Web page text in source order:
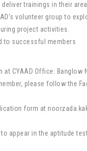
trainings in their
volunteer group to
project activities.
to successful members
CYAAD Office:
please follow the
form at
appear in the aptitude